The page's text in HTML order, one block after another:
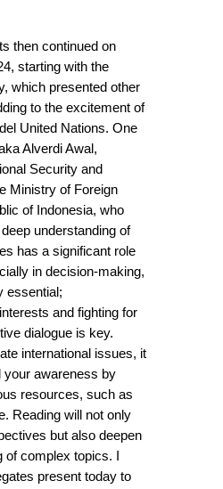
then continued on
starting with the
which presented other
to the excitement of
United Nations. One
Alverdi Awal,
Security and
Ministry of Foreign
of Indonesia, who
understanding of
has a significant role
in decision-making,
essential;
and fighting for
dialogue is key.
international issues, it
your awareness by
resources, such as
Reading will not only
but also deepen
complex topics. I
present today to